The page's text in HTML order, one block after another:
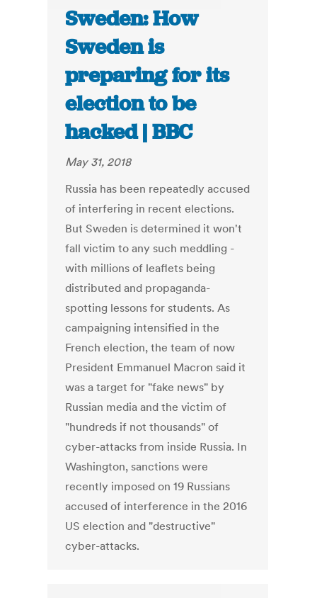
Sweden: How
Sweden is
preparing for its
election to be
hacked | BBC
May 31, 2018
Russia has been repeatedly accused
of interfering in recent elections.
But Sweden is determined it won't
fall victim to any such meddling -
with millions of leaflets being
distributed and propaganda-
spotting lessons for students. As
campaigning intensified in the
French election, the team of now
President Emmanuel Macron said it
was a target for "fake news" by
Russian media and the victim of
"hundreds if not thousands" of
cyber-attacks from inside Russia. In
Washington, sanctions were
recently imposed on 19 Russians
accused of interference in the 2016
US election and "destructive"
cyber-attacks.